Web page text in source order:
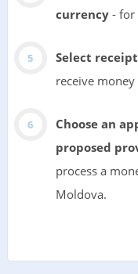
currency- for
Select
receive money
Choose an
proposed
process a
Moldova.